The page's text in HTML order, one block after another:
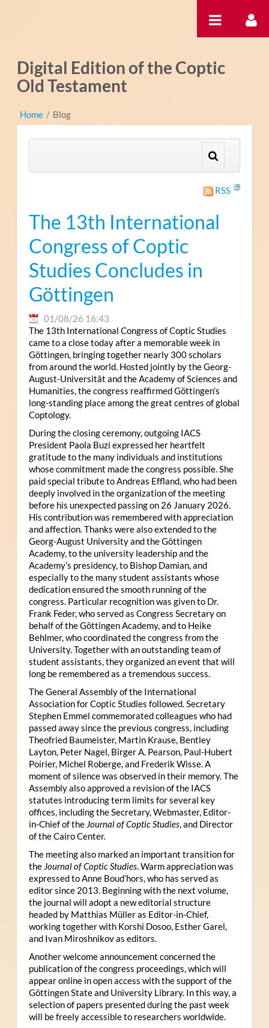
Digital Edition of the Coptic
Old Testament
Home / Blog
RSS
The 13th International
Congress of Coptic
Studies Concludes in
Göttingen
01/08/26 16:43
The 13th International Congress of Coptic Studies
came to a close today after a memorable week in
Göttingen, bringing together nearly 300 scholars
from around the world. Hosted jointly by the Georg-
August-Universität and the Academy of Sciences and
Humanities, the congress reaffirmed Göttingen’s
long-standing place among the great centres of global
Coptology.
During the closing ceremony, outgoing IACS
President Paola Buzi expressed her heartfelt
gratitude to the many individuals and institutions
whose commitment made the congress possible. She
paid special tribute to Andreas Effland, who had been
deeply involved in the organization of the meeting
before his unexpected passing on 26 January 2026.
His contribution was remembered with appreciation
and affection. Thanks were also extended to the
Georg-August University and the Göttingen
Academy, to the university leadership and the
Academy’s presidency, to Bishop Damian, and
especially to the many student assistants whose
dedication ensured the smooth running of the
congress. Particular recognition was given to Dr.
Frank Feder, who served as Congress Secretary on
behalf of the Göttingen Academy, and to Heike
Behlmer, who coordinated the congress from the
University. Together with an outstanding team of
student assistants, they organized an event that will
long be remembered as a tremendous success.
The General Assembly of the International
Association for Coptic Studies followed. Secretary
Stephen Emmel commemorated colleagues who had
passed away since the previous congress, including
Theofried Baumeister, Martin Krause, Bentley
Layton, Peter Nagel, Birger A. Pearson, Paul-Hubert
Poirier, Michel Roberge, and Frederik Wisse. A
moment of silence was observed in their memory. The
Assembly also approved a revision of the IACS
statutes introducing term limits for several key
offices, including the Secretary, Webmaster, Editor-
in-Chief of the Journal of Coptic Studies, and Director
of the Cairo Center.
The meeting also marked an important transition for
the Journal of Coptic Studies. Warm appreciation was
expressed to Anne Boud’hors, who has served as
editor since 2013. Beginning with the next volume,
the journal will adopt a new editorial structure
headed by Matthias Müller as Editor-in-Chief,
working together with Korshi Dosoo, Esther Garel,
and Ivan Miroshnikov as editors.
Another welcome announcement concerned the
publication of the congress proceedings, which will
appear online in open access with the support of the
Göttingen State and University Library. In this way, a
selection of papers presented during the past week
will be freely accessible to researchers worldwide.